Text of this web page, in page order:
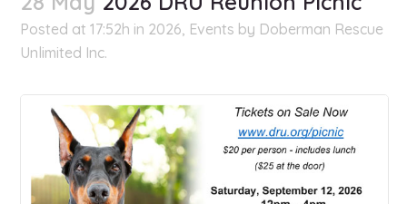
Posted at 17:52h in 2026, Events by Doberman Rescue
Unlimited Inc.